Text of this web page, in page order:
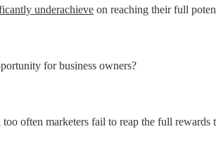
underachieve on reaching their full
for business owners?
often marketers fail to reap the full